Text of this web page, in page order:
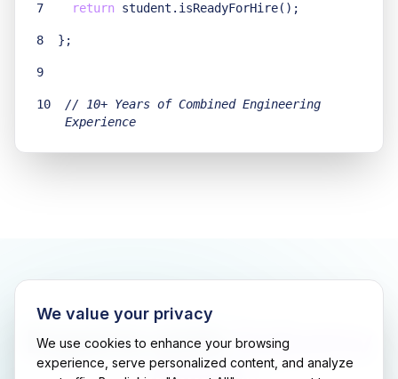
7 return student.isReadyForHire();
8 } ;
9
10
// 10+ Years of Combined Engineering
Experience
Experts withIndustry
We value your privacy
We use cookies to enhance your browsing
experience, serve personalized content, and analyze